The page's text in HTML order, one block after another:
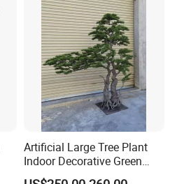
Artificial Large Tree Plant
Indoor Decorative Green
Pine Bonsai Tree